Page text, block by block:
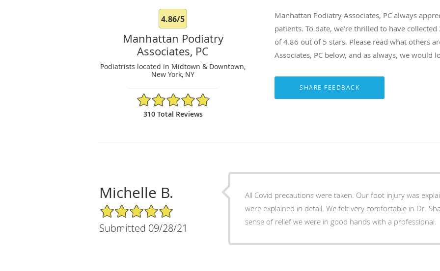
4.86/5
Manhattan Podiatry
Associates, PC
Podiatrists located in Midtown & Downtown,
New York, NY
4.86/5 Star Rating
310 Total Reviews
Manhattan Podiatry Associates, PC always
patients. To date, we’re thrilled to have collected
of4.86 out of 5 stars. Please read what others
Associates, PC below, and as always, we would
Michelle B.
5/5 Star Rating
Submitted 09/28/21
All Covid precautions were taken. Our foot injury was
were explained in detail. We felt very comfortable in Dr.
sense of relief we were in good hands with a professional.